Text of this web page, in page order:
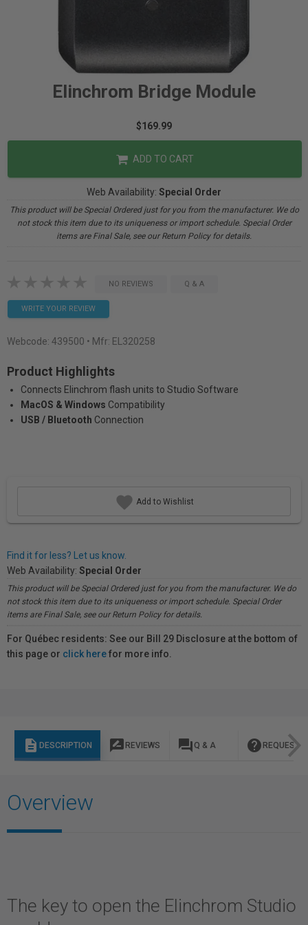
Elinchrom Bridge Module
$169.99
ADD TO CART
Web Availability: Special Order
This product will be Special Ordered just for you from the manufacturer. We do
not stock this item due to its uniqueness or import schedule. Special Order
items are Final Sale, see our Return Policy for details.
NO REVIEWS Q & A
WRITE YOUR REVIEW
Webcode: 439500 • Mfr: EL320258
Product Highlights
Connects Elinchrom flash units to Studio Software
MacOS & Windows Compatibility
USB / Bluetooth Connection
Add to Wishlist
Find it for less? Let us know.
Web Availability: Special Order
This product will be Special Ordered just for you from the manufacturer. We do
not stock this item due to its uniqueness or import schedule. Special Order
items are Final Sale, see our Return Policy for details.
For Québec residents: See our Bill 29 Disclosure at the bottom of
this page or click herefor more info.
description DESCRIPTION rate_review REVIEWS question_answer Q & A help REQUEST
Overview
The key to open the Elinchrom Studio